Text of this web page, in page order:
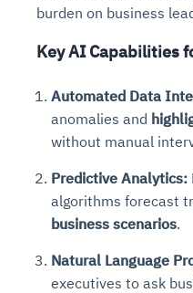
burden on business
Key AI Capabilities
Automated Data
anomalies and
without manual
Predictive Analytics:
algorithms forecast
business scenarios.
Natural Language
executives to ask